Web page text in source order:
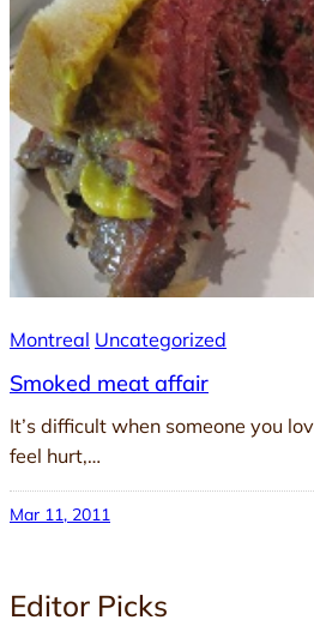
Montreal Uncategorized
Smoked meat affair
It’s difficult when someone you
feel hurt,…
Mar 11, 2011
Editor Picks